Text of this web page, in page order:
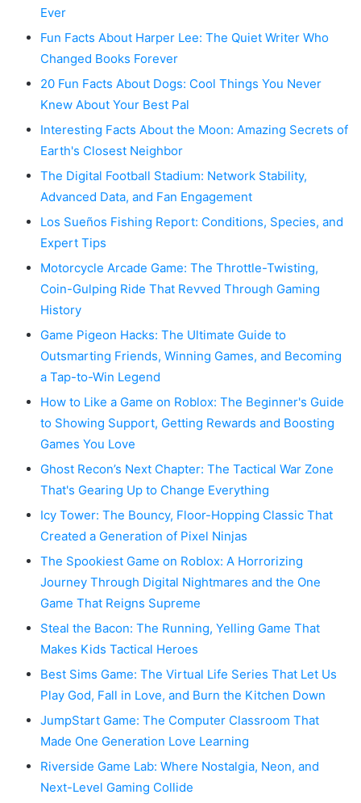
Ever
Fun Facts About Harper Lee: The Quiet Writer Who
Changed Books Forever
20 Fun Facts About Dogs: Cool Things You Never
Knew About Your Best Pal
Interesting Facts About the Moon: Amazing Secrets of
Earth's Closest Neighbor
The Digital Football Stadium: Network Stability,
Advanced Data, and Fan Engagement
Los Sueños Fishing Report: Conditions, Species, and
Expert Tips
Motorcycle Arcade Game: The Throttle-Twisting,
Coin-Gulping Ride That Revved Through Gaming
History
Game Pigeon Hacks: The Ultimate Guide to
Outsmarting Friends, Winning Games, and Becoming
a Tap-to-Win Legend
How to Like a Game on Roblox: The Beginner's Guide
to Showing Support, Getting Rewards and Boosting
Games You Love
Ghost Recon’s Next Chapter: The Tactical War Zone
That's Gearing Up to Change Everything
Icy Tower: The Bouncy, Floor-Hopping Classic That
Created a Generation of Pixel Ninjas
The Spookiest Game on Roblox: A Horrorizing
Journey Through Digital Nightmares and the One
Game That Reigns Supreme
Steal the Bacon: The Running, Yelling Game That
Makes Kids Tactical Heroes
Best Sims Game: The Virtual Life Series That Let Us
Play God, Fall in Love, and Burn the Kitchen Down
JumpStart Game: The Computer Classroom That
Made One Generation Love Learning
Riverside Game Lab: Where Nostalgia, Neon, and
Next-Level Gaming Collide